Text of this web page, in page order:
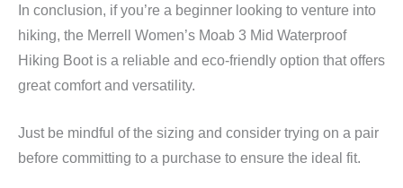
In conclusion, if you’re a beginner looking to venture into
hiking, the Merrell Women’s Moab 3 Mid Waterproof
Hiking Boot is a reliable and eco-friendly option that offers
great comfort and versatility.
Just be mindful of the sizing and consider trying on a pair
before committing to a purchase to ensure the ideal fit.